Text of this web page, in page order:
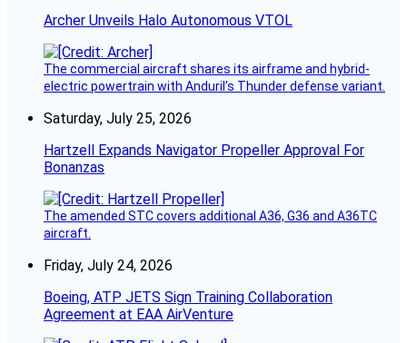
Archer Unveils Halo Autonomous VTOL
The commercial aircraft shares its airframe and hybrid-
electric powertrain with Anduril’s Thunder defense variant.
Saturday, July 25, 2026
Hartzell Expands Navigator Propeller Approval For
Bonanzas
The amended STC covers additional A36, G36 and A36TC
aircraft.
Friday, July 24, 2026
Boeing, ATP JETS Sign Training Collaboration
Agreement at EAA AirVenture